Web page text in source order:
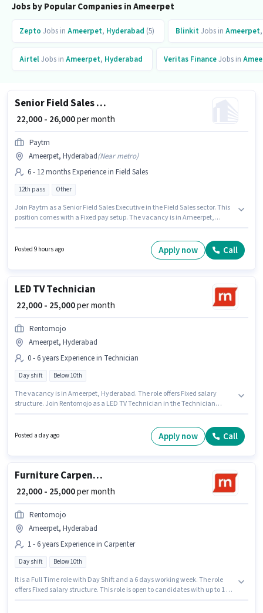
Jobs by Popular Companies in Ameerpet
Zepto Jobs in Ameerpet, Hyderabad (5) BlinkitJobs in Ameerpet
AirtelJobs in Ameerpet, Hyderabad Veritas FinanceJobs in
Senior Field Sales Executive
₹ 22,000 - 26,000per month
Paytm
Ameerpet, Hyderabad(Near metro)
6 - 12 months Experience in Field Sales
12th pass Other
Join Paytm as a Senior Field Sales Executive in the Field Sales sector. This
position comes with a Fixed pay setup. The vacancy is in Ameerpet,
months of experience. You can earn up to ₹26000 per month. The role
requires candidates who have a 12th Pass degree/certificate.
Posted 9 hours ago Apply now Call
LED TV Technician
₹ 22,000 - 25,000per month
Rentomojo
Ameerpet, Hyderabad
0 - 6 years Experience in Technician
Day shift Below 10th
The vacancy is in Ameerpet, Hyderabad. The role offers Fixed salary
structure. Join Rentomojo as a LED TV Technician in the Technician
candidates with up to 0 - 6 years of experience and monthly earning will
Posted a day ago Apply now Call
Furniture Carpenter
₹ 22,000 - 25,000per month
Rentomojo
Ameerpet, Hyderabad
1 - 6 years Experience in Carpenter
Day shift Below 10th
It is a Full Time role with Day Shift and a 6 days working week. The role
offers Fixed salary structure. This role is open to candidates with up to 1 - 6